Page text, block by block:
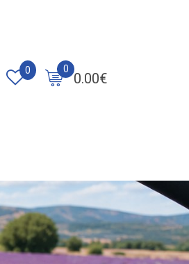
0.00€
0
0